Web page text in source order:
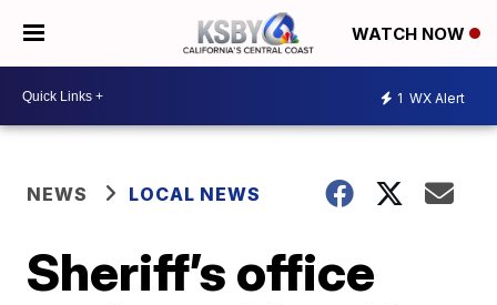
WATCH NOW
1 WX Alert
NEWS LOCAL NEWS
Sheriff’s office